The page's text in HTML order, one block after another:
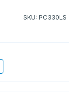
SKU: PC330LS